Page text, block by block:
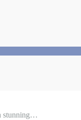
stunning…